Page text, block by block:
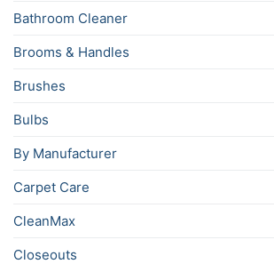
Bathroom Cleaner
Brooms & Handles
Brushes
Bulbs
By Manufacturer
Carpet Care
CleanMax
Closeouts